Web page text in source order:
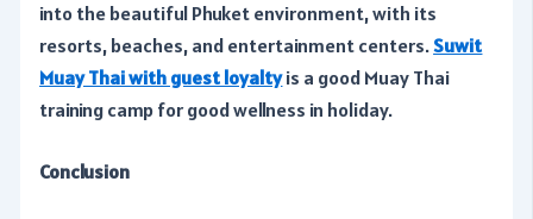
into the beautiful Phuket environment, with its
resorts, beaches, and entertainment centers.Suwit
Muay Thai with guest loyaltyis a good Muay Thai
training camp for good wellness in holiday.
Conclusion